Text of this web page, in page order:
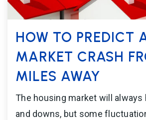
HOW TO PREDICT
MARKET CRASH
MILES AWAY
The housing market will always
and downs, but some